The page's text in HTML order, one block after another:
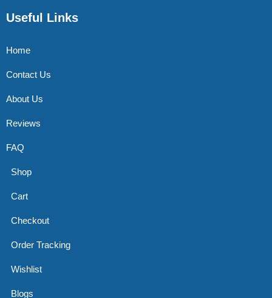
Useful Links
Home
Contact Us
About Us
Reviews
FAQ
Shop
Cart
Checkout
Order Tracking
Wishlist
Blogs